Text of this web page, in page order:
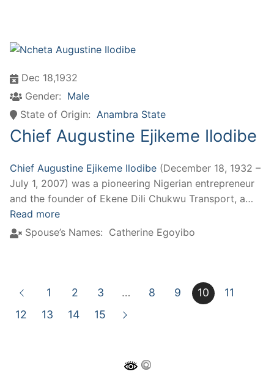
Dec 18,1932
Gender: Male
State of Origin: Anambra State
Chief Augustine Ejikeme Ilodibe
Chief Augustine Ejikeme Ilodibe (December 18, 1932 –
July 1, 2007) was a pioneering Nigerian entrepreneur
and the founder of Ekene Dili Chukwu Transport, a…
Read more
Spouse’s Names: Catherine Egoyibo
1 2 3 … 8 9 10
11
12
13 14 15